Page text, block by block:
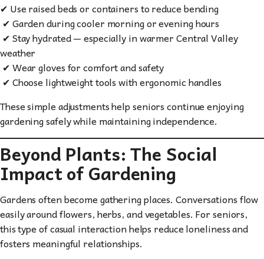
✔ Use raised beds or containers to reduce bending
✔ Garden during cooler morning or evening hours
✔ Stay hydrated — especially in warmer Central Valley
weather
✔ Wear gloves for comfort and safety
✔ Choose lightweight tools with ergonomic handles
These simple adjustments help seniors continue enjoying
gardening safely while maintaining independence.
Beyond Plants: The Social
Impact of Gardening
Gardens often become gathering places. Conversations flow
easily around flowers, herbs, and vegetables. For seniors,
this type of casual interaction helps reduce loneliness and
fosters meaningful relationships.